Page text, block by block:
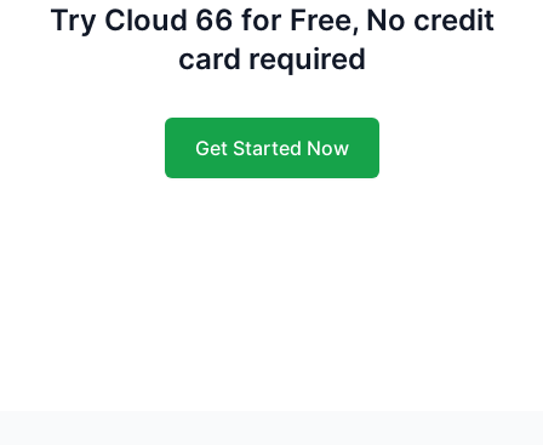
Try Cloud 66 for Free, No credit
card required
Get Started Now